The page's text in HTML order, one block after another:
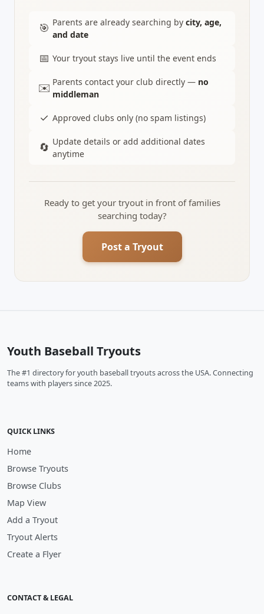
🎯 Parents are already searching by city, age,
and date
📅 Your tryout stays live until the event ends
✉️ Parents contact your club directly — no
middleman
✓ Approved clubs only (no spam listings)
🔄 Update details or add additional dates
anytime
Ready to get your tryout in front of families
searching today?
Post a Tryout
Youth Baseball Tryouts
The #1 directory for youth baseball tryouts across the USA. Connecting
teams with players since 2025.
QUICK LINKS
Home
Browse Tryouts
Browse Clubs
Map View
Add a Tryout
Tryout Alerts
Create a Flyer
CONTACT & LEGAL